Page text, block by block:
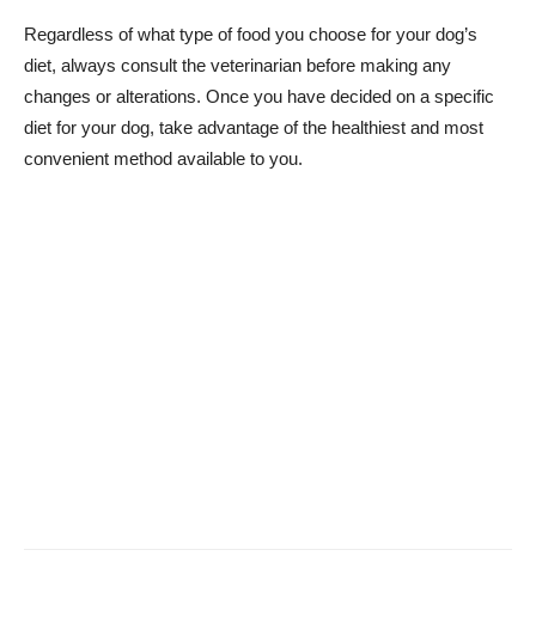
Regardless of what type of food you choose for your dog’s
diet, always consult the veterinarian before making any
changes or alterations. Once you have decided on a specific
diet for your dog, take advantage of the healthiest and most
convenient method available to you.